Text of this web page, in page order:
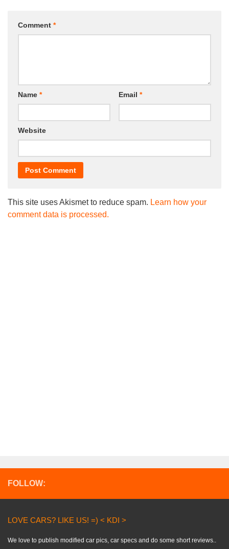
Comment *
Name * Email *
Website
This site uses Akismet to reduce spam. Learn how your
comment data is processed.
FOLLOW:
LOVE CARS? LIKE US! =) < KDI >
We love to publish modified car pics, car specs and do some short reviews..